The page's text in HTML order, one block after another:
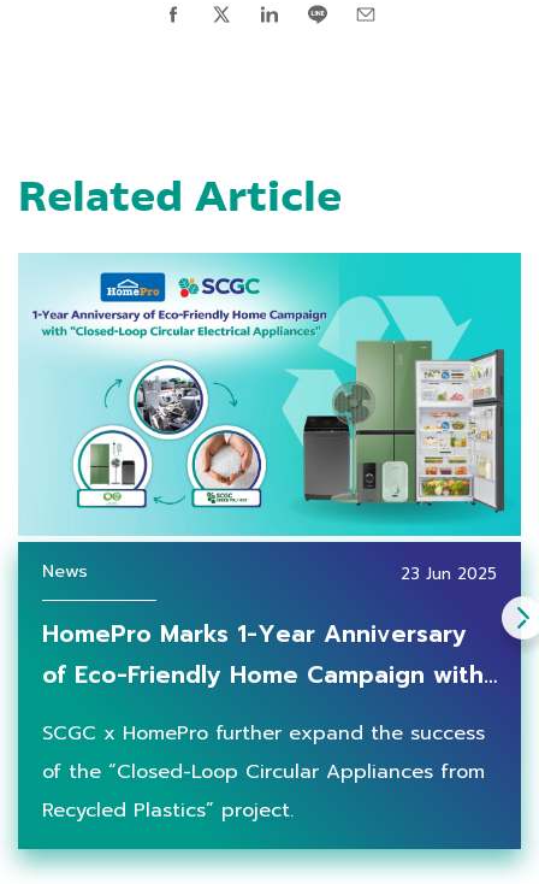
Related Article
News 23 Jun 2025
HomePro Marks 1-Year Anniversary
of Eco-Friendly Home Campaign with
Appliances” in Partnership with SCGC,
Underscoring Concrete
SCGC x HomePro further expand the success
of the “Closed-Loop Circular Appliances from
Recycled Plastics” project.